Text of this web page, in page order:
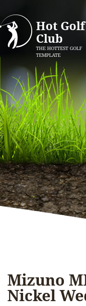
Hot Golf
Club
THE HOTTEST GOLF
TEMPLATE
Mizuno
Nickel